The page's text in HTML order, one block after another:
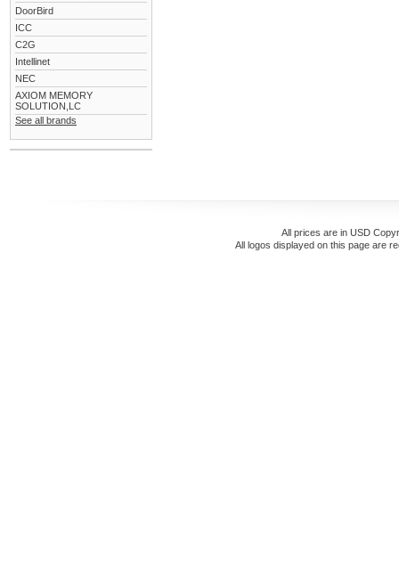
DoorBird
ICC
C2G
Intellinet
NEC
AXIOM MEMORY
SOLUTION,LC
See all brands
All prices are in USD
All logos displayed on this page are